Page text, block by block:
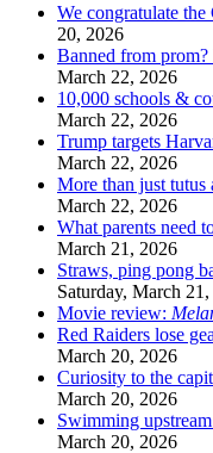
We congratulate
20, 2026
Banned from
March 22, 2026
10,000 schools &
March 22, 2026
Trump targets
March 22, 2026
More than just tutus
March 22, 2026
What parents need
March 21, 2026
Straws, ping pong
Saturday, March
Movie review:
Red Raiders lose
March 20, 2026
Curiosity to the
March 20, 2026
Swimming
March 20, 2026